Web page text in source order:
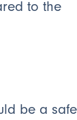
to the
be a safe